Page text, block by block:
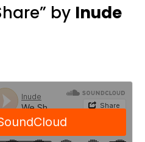
by Inude